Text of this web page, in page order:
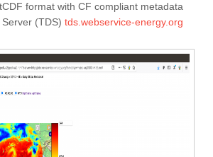
format with CF compliant metadata
(TDS) tds.webservice-energy.org